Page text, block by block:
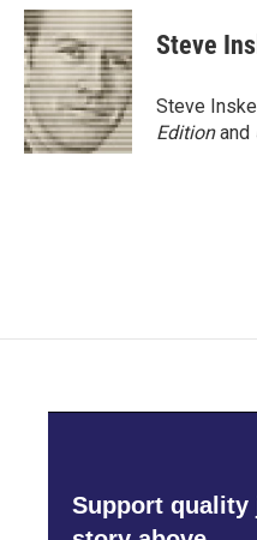
c
e
b
o
o
k
i
t
t
e
r
n
k
e
d
I
n
Steve
Steve
Editionand
Support